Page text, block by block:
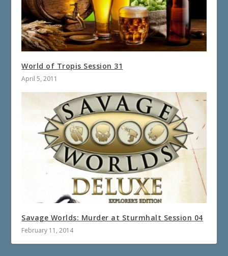
World of Tropis Session 31
April 5, 2011
Savage Worlds: Murder at Sturmhalt Session 04
February 11, 2014